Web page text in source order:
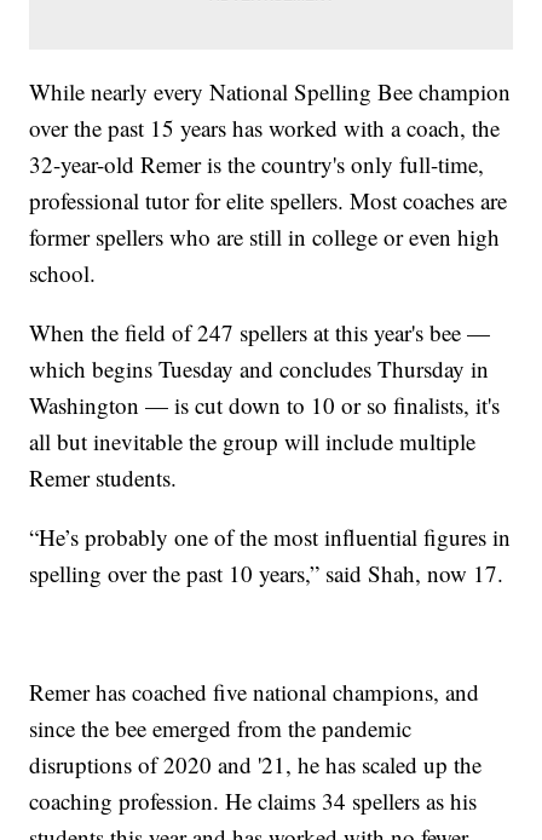
While nearly every National Spelling Bee champion
over the past 15 years has worked with a coach, the
32-year-old Remer is the country's only full-time,
professional tutor for elite spellers. Most coaches are
former spellers who are still in college or even high
school.
When the field of 247 spellers at this year's bee —
which begins Tuesday and concludes Thursday in
Washington — is cut down to 10 or so finalists, it's
all but inevitable the group will include multiple
Remer students.
“He’s probably one of the most influential figures in
spelling over the past 10 years,” said Shah, now 17.
Remer has coached five national champions, and
since the bee emerged from the pandemic
disruptions of 2020 and '21, he has scaled up the
coaching profession. He claims 34 spellers as his